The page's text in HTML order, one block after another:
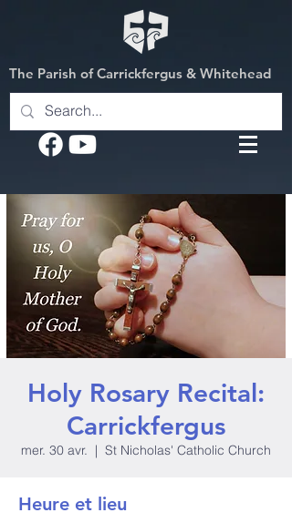
The Parish of Carrickfergus & Whitehead
Holy Rosary Recital:
Carrickfergus
mer. 30 avr.
  |
St Nicholas' Catholic Church
Heure et lieu